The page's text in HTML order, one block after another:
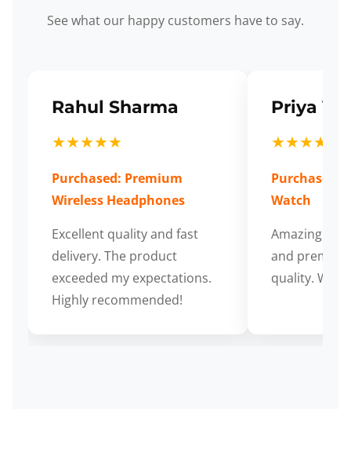
See what our happy customers have to say.
Rahul Sharma
★★★★★
Purchased: Premium
Wireless Headphones
Excellent quality and fast
delivery. The product
exceeded my expectations.
Highly recommended!
Priya
★★★★★
Purchased:
Watch
Amazing
and
quality.